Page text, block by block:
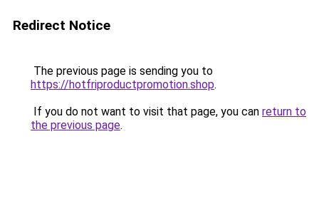
Redirect Notice
The previous page is sending you to
https://hotfriproductpromotion.shop.
If you do not want to visit that page, you can return to
the previous page.